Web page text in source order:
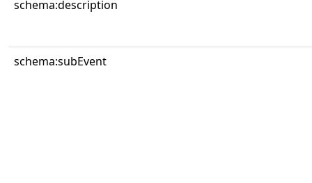
schema:description
schema:subEvent